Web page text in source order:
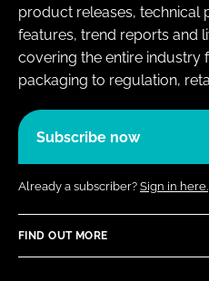
product releases, technical
features, trend reports and
covering the entire industry
packaging to regulation,
Subscribe now
Already a subscriber? Sign in here.
FIND OUT MORE